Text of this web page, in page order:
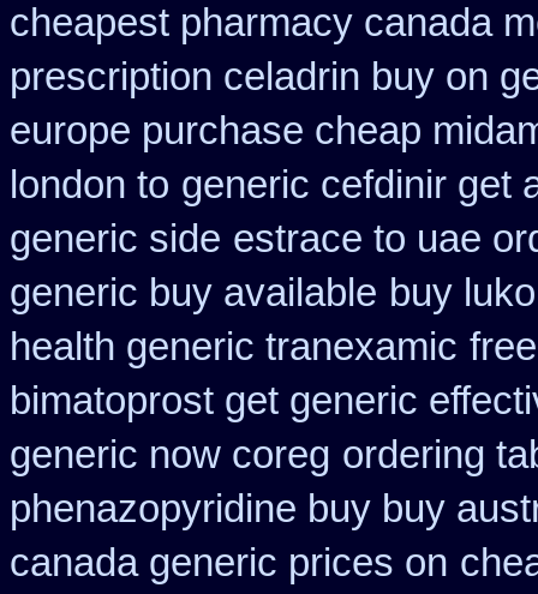
cheapest pharmacy canada
prescription celadrin buy on
europe purchase cheap
london to generic cefdinir get
generic side estrace to uae
generic buy available buy
health generic tranexamic
bimatoprost get generic
generic now coreg ordering
phenazopyridine buy buy
canada generic prices on